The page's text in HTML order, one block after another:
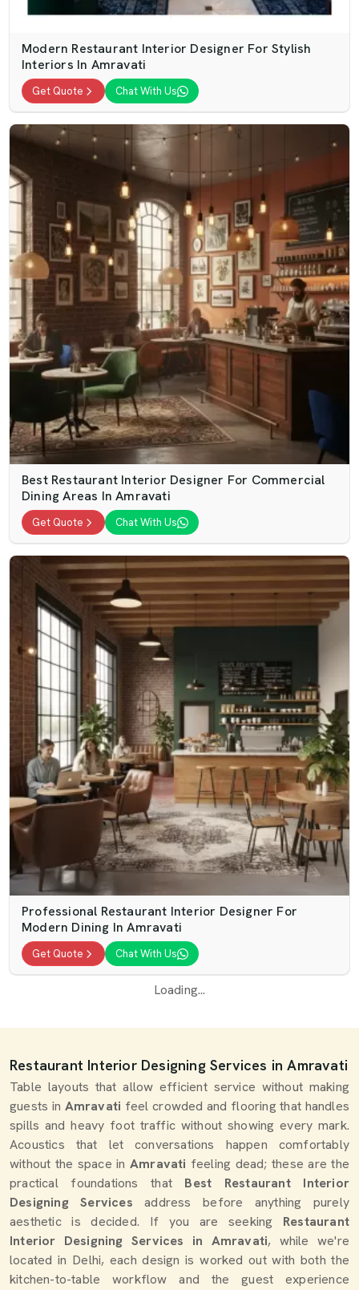
Modern Restaurant Interior Designer For Stylish
Interiors In Amravati
Get Quote Chat With Us
Best Restaurant Interior Designer For Commercial
Dining Areas In Amravati
Get Quote Chat With Us
Professional Restaurant Interior Designer For
Modern Dining In Amravati
Get Quote Chat With Us
Loading...
Restaurant Interior Designing Services in Amravati
Table layouts that allow efficient service without making
guests in Amravati feel crowded and flooring that handles
spills and heavy foot traffic without showing every mark.
Acoustics that let conversations happen comfortably
without the space in Amravati feeling dead; these are the
practical foundations that Best Restaurant Interior
Designing Services address before anything purely
aesthetic is decided. If you are seeking Restaurant
Interior Designing Services in Amravati, while we're
located in Delhi, each design is worked out with both the
kitchen-to-table workflow and the guest experience